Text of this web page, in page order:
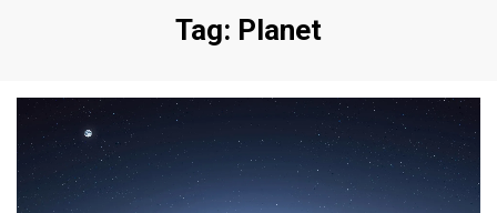
Tag: Planet